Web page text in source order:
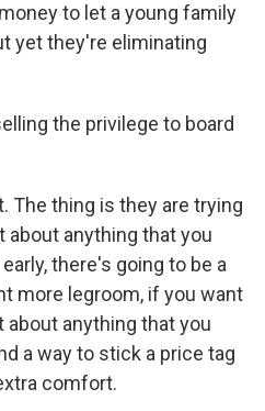
to let a young family
yet they're eliminating
the privilege to board
The thing is they are trying
about anything that you
there's going to be a
more legroom, if you want
about anything that you
a way to stick a price tag
comfort.